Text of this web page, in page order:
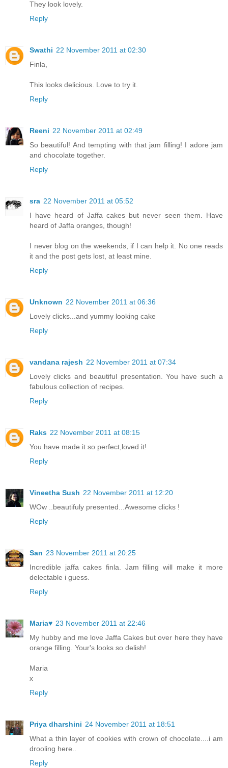
They look lovely.
Reply
Swathi 22 November 2011 at 02:30
Finla,
This looks delicious. Love to try it.
Reply
Reeni 22 November 2011 at 02:49
So beautiful! And tempting with that jam filling! I adore jam
and chocolate together.
Reply
sra 22 November 2011 at 05:52
I have heard of Jaffa cakes but never seen them. Have
heard of Jaffa oranges, though!
I never blog on the weekends, if I can help it. No one reads
it and the post gets lost, at least mine.
Reply
Unknown 22 November 2011 at 06:36
Lovely clicks...and yummy looking cake
Reply
vandana rajesh 22 November 2011 at 07:34
Lovely clicks and beautiful presentation. You have such a
fabulous collection of recipes.
Reply
Raks 22 November 2011 at 08:15
You have made it so perfect,loved it!
Reply
Vineetha Sush 22 November 2011 at 12:20
WOw ..beautifuly presented...Awesome clicks !
Reply
San 23 November 2011 at 20:25
Incredible jaffa cakes finla. Jam filling will make it more
delectable i guess.
Reply
Maria♥ 23 November 2011 at 22:46
My hubby and me love Jaffa Cakes but over here they have
orange filling. Your's looks so delish!
Maria
x
Reply
Priya dharshini 24 November 2011 at 18:51
What a thin layer of cookies with crown of chocolate....i am
drooling here..
Reply